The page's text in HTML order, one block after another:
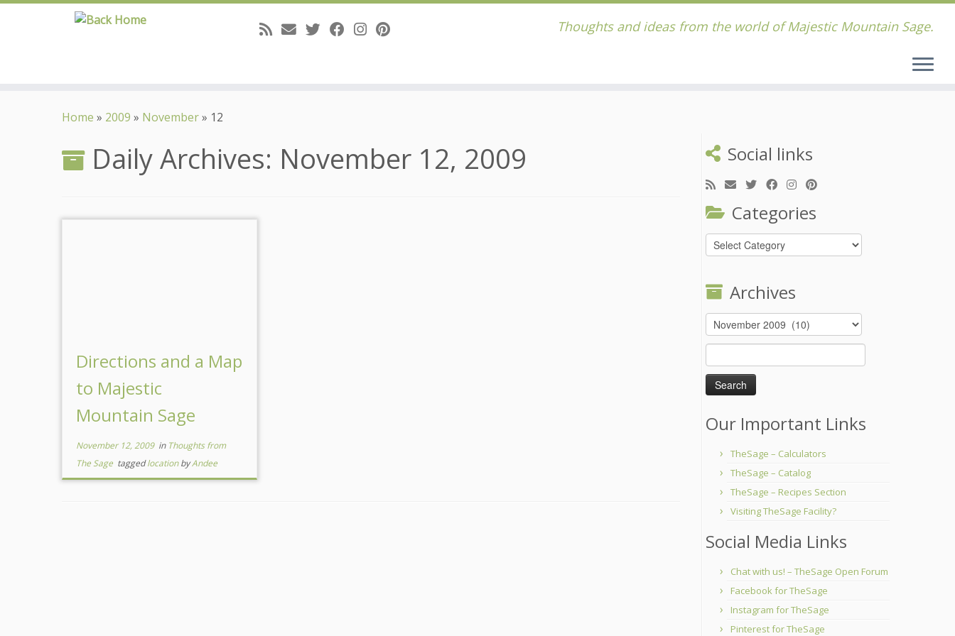
Thoughts and ideas from the world of Majestic Mountain Sage.
Home » 2009 » November» 12
Daily Archives: November 12, 2009
Directions and a Map
to Majestic
Mountain Sage
November 12, 2009in Thoughts from
The Sage taggedlocationbyAndee
Social links
Categories
Categories
Archives
Archives
Search
for:
Our Important Links
TheSage – Calculators
TheSage – Catalog
TheSage – Recipes Section
Visiting TheSage Facility?
Social Media Links
Chat with us! – TheSage Open Forum
Facebook for TheSage
Instagram for TheSage
Pinterest for TheSage